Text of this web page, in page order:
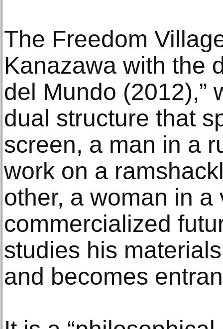
The Freedom
Kanazawa with the
del Mundo (2012),”
dual structure that
screen, a man in a
work on a
other, a woman in a
commercialized
studies his
and becomes